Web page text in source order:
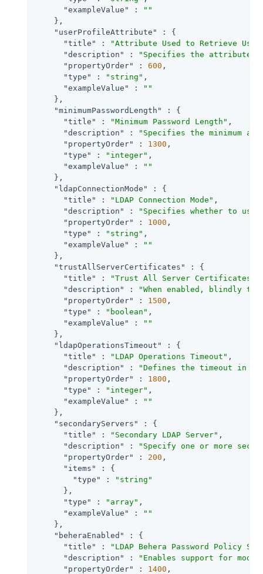
"exampleValue"
:
""
    },
"userProfileAttribute"
: {
"title"
:
"Attribute Used to Retrieve
"description"
:
"Specifies the attribute
"propertyOrder"
: 600 ,
"type"
: "string" ,
"exampleValue"
:
""
    },
"minimumPasswordLength"
: {
"title"
: "Minimum Password Length" ,
"description"
:
"Specifies the minimum
"propertyOrder"
: 1300 ,
"type"
: "integer" ,
"exampleValue"
:
""
    },
"ldapConnectionMode"
: {
"title"
: "LDAP Connection Mode" ,
"description"
:
"Specifies whether to use
"propertyOrder"
: 1000 ,
"type"
: "string" ,
"exampleValue"
:
""
    },
"trustAllServerCertificates"
: {
"title"
: "Trust All Server Certificates"
"description"
:
"When enabled, blindly
"propertyOrder"
: 1500 ,
"type"
: "boolean" ,
"exampleValue"
:
""
    },
"ldapOperationsTimeout"
: {
"title"
: "LDAP Operations Timeout" ,
"description"
:
"Defines the timeout in
"propertyOrder"
: 1800 ,
"type"
: "integer" ,
"exampleValue"
:
""
    },
"secondaryServers"
: {
"title"
: "Secondary LDAP Server" ,
"description"
:
"Specify one or more
"propertyOrder"
: 200 ,
"items"
: {
"type"
:
"string"
      },
"type"
: "array" ,
"exampleValue"
:
""
    },
"beheraEnabled"
: {
"title"
:
"LDAP Behera Password Policy
"description"
:
"Enables support for
"propertyOrder"
: 1400 ,